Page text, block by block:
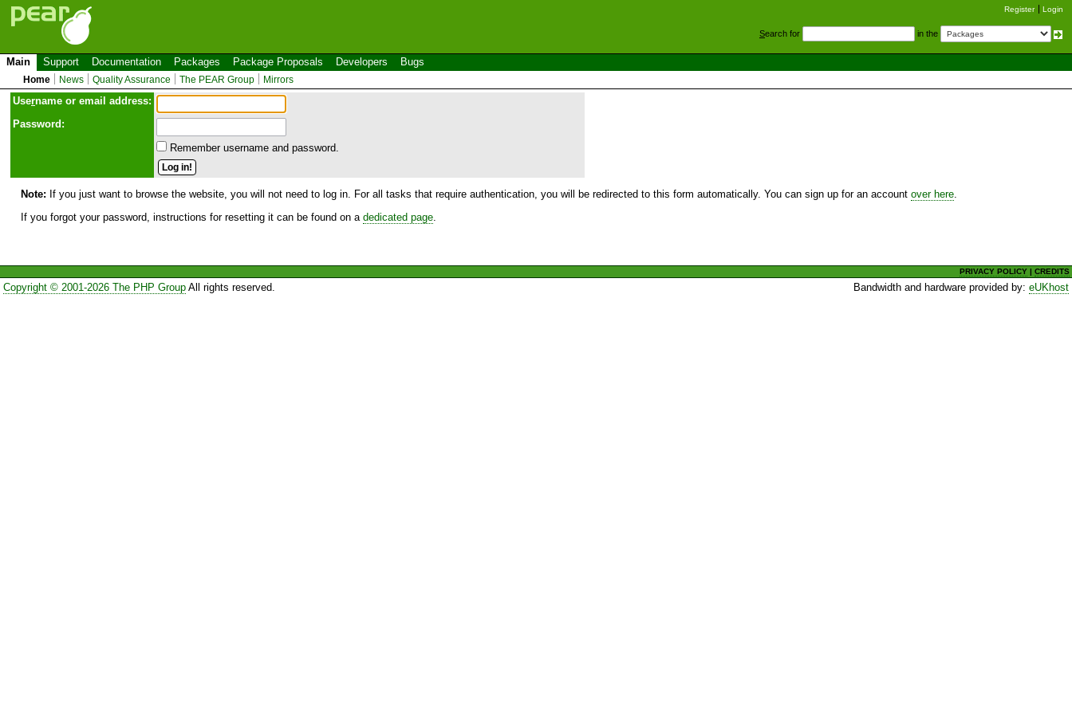
Register Login
Search for in the
Main Support Documentation Packages Package Proposals Developers Bugs
Home News Quality Assurance The PEAR Group Mirrors
Username or email address:
Password:
Remember username and password.
Note: If you just want to browse the website, you will not need to log in. For all tasks that require authentication, you will be redirected to this form automatically. You can sign up for an account over here
If you forgot your password, instructions for resetting it can be found on a dedicated page
PRIVACY POLICY |CREDITS
Copyright © 2001-2026 The PHP GroupAll rights reserved. Bandwidth and hardware provided by:eUKhost